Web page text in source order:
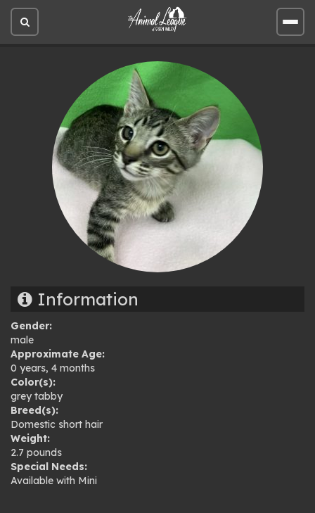
Open
site
Open
site
Information
Gender:
male
Approximate Age:
0 years, 4 months
Color(s):
grey tabby
Breed(s):
Domestic short hair
Weight:
2.7 pounds
Special Needs:
Available with Mini